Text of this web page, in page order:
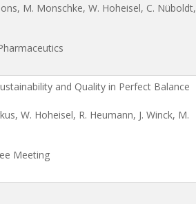
M. Monschke, W. Hoheisel, C. Nüboldt,
and Quality in Perfect Balance
W. Hoheisel, R. Heumann, J. Winck, M.
Meeting